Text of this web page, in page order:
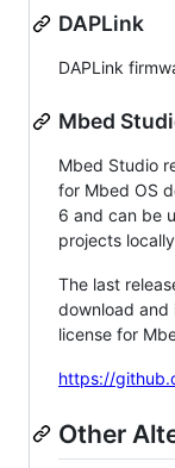
DAPLink
DAPLink
Mbed
Mbed Studio
for Mbed OS
6 and can be
projects
The last
download and
license for
https://
Other